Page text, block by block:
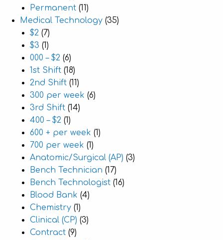
Permanent (11)
Medical Technology (35)
$2 (7)
$3 (1)
000 – $2 (6)
1st Shift (18)
2nd Shift (11)
300 per week (6)
3rd Shift (14)
400 – $2 (1)
600 + per week (1)
700 per week (1)
Anatomic/Surgical (AP) (3)
Bench Technician (17)
Bench Technologist (16)
Blood Bank (4)
Chemistry (1)
Clinical (CP) (3)
Contract (9)